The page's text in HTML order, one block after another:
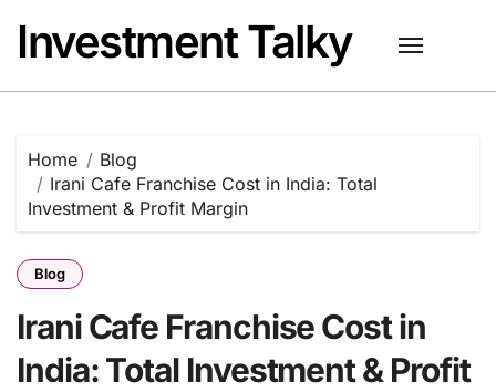
content
Investment Talky
Home
Blog
Irani Cafe Franchise Cost in India: Total
Investment & Profit Margin
Blog
Irani Cafe Franchise Cost in
India: Total Investment & Profit